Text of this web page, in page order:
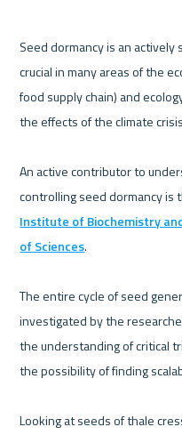
Seed dormancy is an
crucial in many areas of the
food supply chain) and
the effects of the climate
An active contributor to
controlling seed dormancy is
Institute of Biochemistry
of Sciences.
The entire cycle of seed
investigated by the
the understanding of critical
the possibility of finding
Looking at seeds of thale